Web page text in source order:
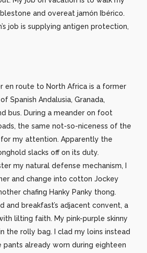
and overeat jamón Ibérico.
job is supplying antigen protection,
en route to North Africa is a former
Spanish Andalusia, Granada,
bus. During a meander on foot
the same not-so-niceness of the
my attention. Apparently the
slacks off on its duty.
my natural defense mechanism, I
and change into cotton Jockey
chafing Hanky Panky thong.
and breakfast’s adjacent convent, a
lilting faith. My pink-purple skinny
the rolly bag. I clad my loins instead
pants already worn during eighteen